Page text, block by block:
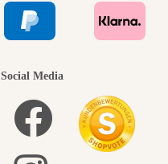
Social Media